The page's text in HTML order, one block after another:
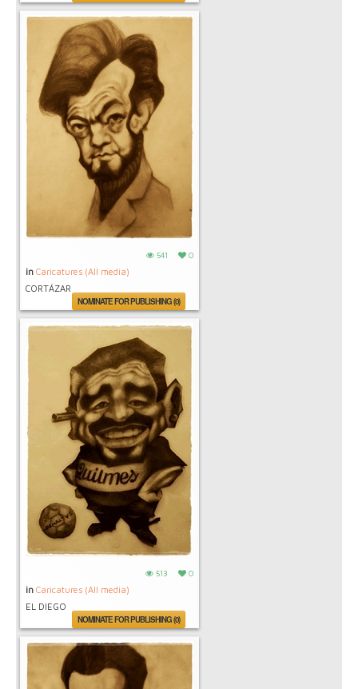
541 0
in Caricatures (All media)
CORTÁZAR
NOMINATE FOR PUBLISHING (0)
513 0
in Caricatures (All media)
EL DIEGO
NOMINATE FOR PUBLISHING (0)